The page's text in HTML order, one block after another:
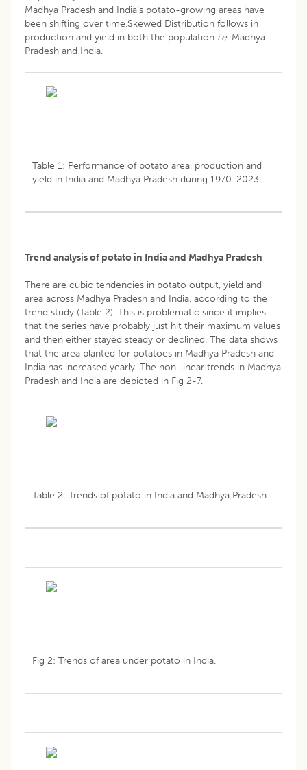
Madhya Pradesh and India’s potato-growing areas have
been shifting over time.Skewed Distribution follows in
production and yield in both the population i.e. Madhya
Pradesh and India.
Table 1: Performance of potato area, production and
yield in India and Madhya Pradesh during 1970-2023.
Trend analysis of potato in India and Madhya Pradesh
There are cubic tendencies in potato output, yield and
area across Madhya Pradesh and India, according to the
trend study (Table 2). This is problematic since it implies
that the series have probably just hit their maximum values
and then either stayed steady or declined. The data shows
that the area planted for potatoes in Madhya Pradesh and
India has increased yearly. The non-linear trends in Madhya
Pradesh and India are depicted in Fig 2-7.
Table 2: Trends of potato in India and Madhya Pradesh.
Fig 2: Trends of area under potato in India.